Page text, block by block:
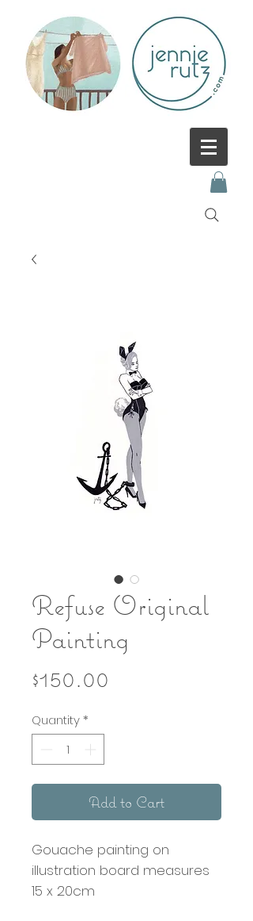
Refuse Original
Painting
$150.00
Quantity *
Add to Cart
Gouache painting on
illustration board measures
15 x 20cm